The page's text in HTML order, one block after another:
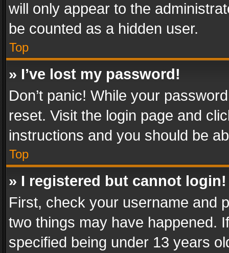
will only appear to the
be counted as a hidden user.
Top
» I’ve lost my password!
Don’t panic! While your
reset. Visit the login page and
instructions and you should be
Top
» I registered but cannot login!
First, check your username and
two things may have happened.
specified being under 13 years